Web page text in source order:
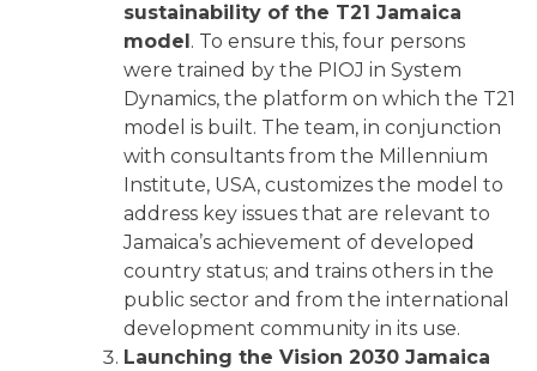
sustainability of the T21 Jamaica
model . To ensure this, four persons
were trained by the PIOJ in System
Dynamics, the platform on which the T21
model is built. The team, in conjunction
with consultants from the Millennium
Institute, USA, customizes the model to
address key issues that are relevant to
Jamaica’s achievement of developed
country status; and trains others in the
public sector and from the international
development community in its use.
Launching the Vision 2030 Jamaica